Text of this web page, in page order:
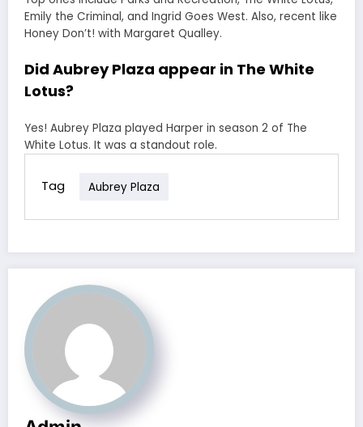
Emily the Criminal, and Ingrid Goes West. Also, recent like
Honey Don’t! with Margaret Qualley.
Did Aubrey Plaza appear in The White
Lotus?
Yes! Aubrey Plaza played Harper in season 2 of The
White Lotus. It was a standout role.
Tag Aubrey Plaza